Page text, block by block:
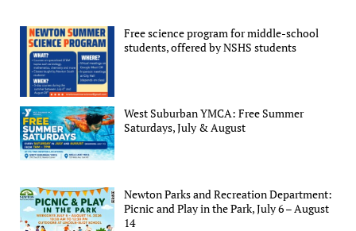
Free science program for middle-school
students, offered by NSHS students
West Suburban YMCA: Free Summer
Saturdays, July & August
Newton Parks and Recreation Department:
Picnic and Play in the Park, July 6 – August
14